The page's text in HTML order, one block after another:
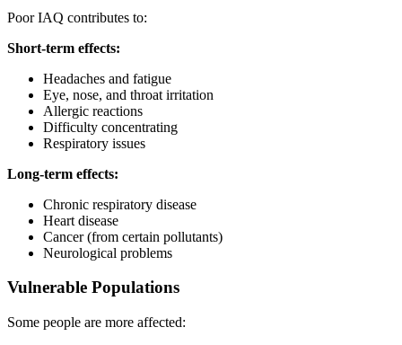
Poor IAQ contributes to:
Short-term effects:
Headaches and fatigue
Eye, nose, and throat irritation
Allergic reactions
Difficulty concentrating
Respiratory issues
Long-term effects:
Chronic respiratory disease
Heart disease
Cancer (from certain pollutants)
Neurological problems
Vulnerable Populations
Some people are more affected: